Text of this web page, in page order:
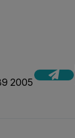
2005